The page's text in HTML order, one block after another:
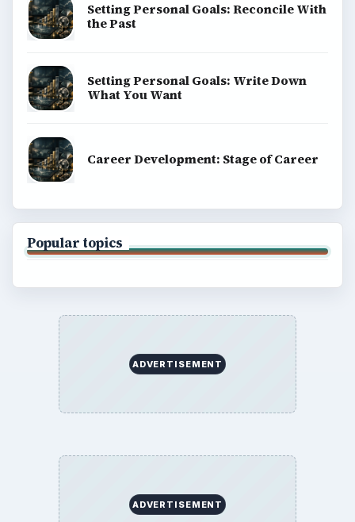
Setting Personal Goals: Reconcile With
the Past
Setting Personal Goals: Write Down
What You Want
Career Development: Stage of Career
Popular topics
ADVERTISEMENT
ADVERTISEMENT